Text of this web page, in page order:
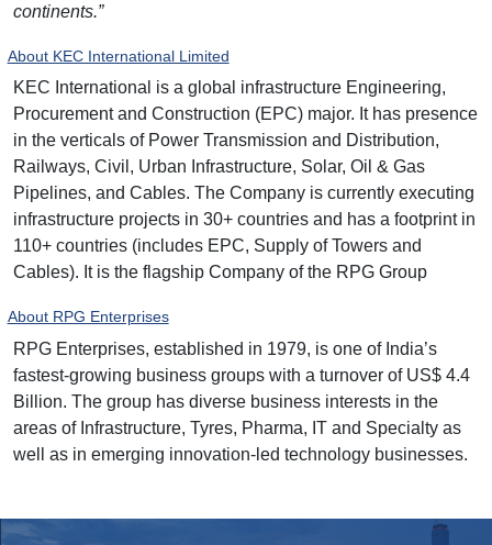
continents.”
About KEC International Limited
KEC International is a global infrastructure Engineering,
Procurement and Construction (EPC) major. It has presence
in the verticals of Power Transmission and Distribution,
Railways, Civil, Urban Infrastructure, Solar, Oil & Gas
Pipelines, and Cables. The Company is currently executing
infrastructure projects in 30+ countries and has a footprint in
110+ countries (includes EPC, Supply of Towers and
Cables). It is the flagship Company of the RPG Group
About RPG Enterprises
RPG Enterprises, established in 1979, is one of India’s
fastest-growing business groups with a turnover of US$ 4.4
Billion. The group has diverse business interests in the
areas of Infrastructure, Tyres, Pharma, IT and Specialty as
well as in emerging innovation-led technology businesses.